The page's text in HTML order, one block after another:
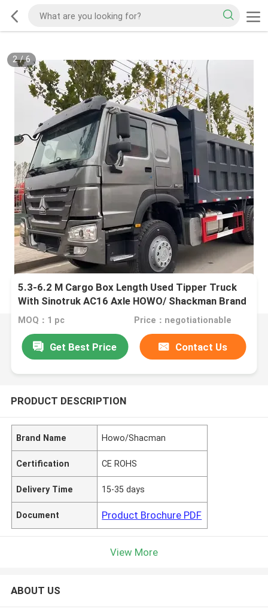
2/6
5.3-6.2 M Cargo Box Length Used Tipper Truck
With Sinotruk AC16 Axle HOWO/ Shackman Brand
MOQ：1 pc Price：negotiationable
Get Best Price Contact Us
PRODUCT DESCRIPTION
Brand Name Howo/Shacman
Certification CE ROHS
Delivery Time 15-35 days
Document Product Brochure PDF
View More
ABOUT US